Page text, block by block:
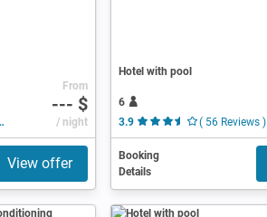
From
--- $
/ night
View offer
Hotel with pool
6
3.9
( 56 Reviews )
Booking
Details